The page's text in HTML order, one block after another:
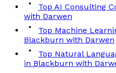
Top AI Consulting
with Darwen
Top Machine
Blackburn with Darwen
Top Natural
in Blackburn with